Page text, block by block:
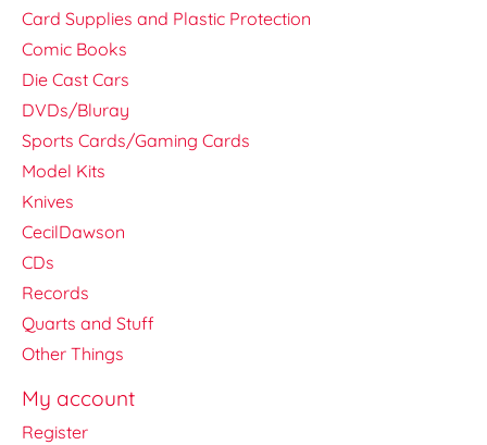
Card Supplies and Plastic Protection
Comic Books
Die Cast Cars
DVDs/Bluray
Sports Cards/Gaming Cards
Model Kits
Knives
CecilDawson
CDs
Records
Quarts and Stuff
Other Things
My account
Register